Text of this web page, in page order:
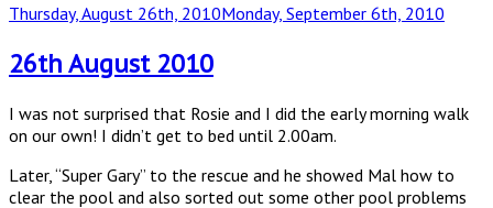
Posted
Thursday, August 26th, 2010Monday, September 6th, 2010
26th August 2010
I was not surprised that Rosie and I did the early morning walk
on our own! I didn’t get to bed until 2.00am.
Later, “Super Gary” to the rescue and he showed Mal how to
clear the pool and also sorted out some other pool problems